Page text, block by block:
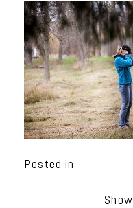
Posted in
Show